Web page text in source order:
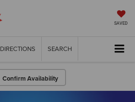
SAVED
DIRECTIONS SEARCH
Confirm Availability